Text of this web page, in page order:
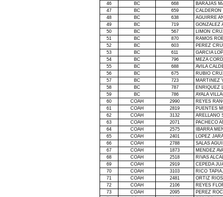
46
BC 668
BARAJAS
47
BC 659
CALDERON
48
BC 638
AGUIRRE
49
BC 719
GONZALEZ
50
BC 567
LIMON
51
BC 870
RAMOS
52
BC 603
PEREZ
53
BC 611
GARCIA
54
BC 796
MEZA
55
BC 688
AVILA
56
BC 675
RUBIO
57
BC 723
MARTINEZ
58
BC 787
ENRIQUEZ
59
BC 786
AYALA
60
COAH 2990
REYES
61
COAH 2819
PUENTES
62
COAH 3132
ARELLANO
63
COAH 2071
PACHECO
64
COAH 2575
IBARRA
65
COAH 2401
LOPEZ
66
COAH 2788
SALAS
67
COAH 1873
MENDEZ
68
COAH 2518
RIVAS
69
COAH 2919
CEPEDA
70
COAH 3103
RICO TAPIA
71
COAH 2481
ORTIZ
72
COAH 2106
REYES
73
COAH 2095
PEREZ